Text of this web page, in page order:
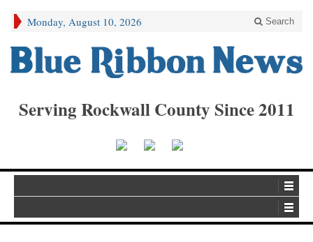
Monday, August 10, 2026 Search
Serving Rockwall County Since 2011